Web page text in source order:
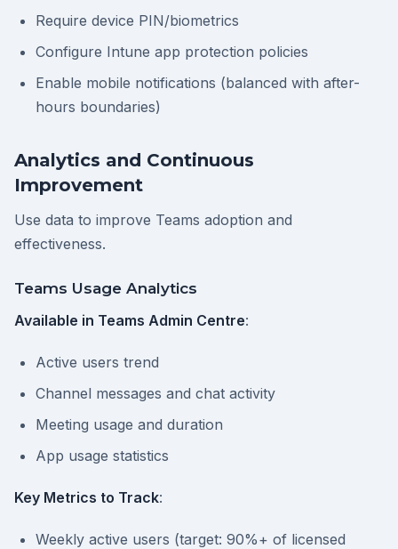
Require device PIN/biometrics
Configure Intune app protection policies
Enable mobile notifications (balanced with after-
hours boundaries)
Analytics and Continuous
Improvement
Use data to improve Teams adoption and
effectiveness.
Teams Usage Analytics
Available in Teams Admin Centre:
Active users trend
Channel messages and chat activity
Meeting usage and duration
App usage statistics
Key Metrics to Track:
Weekly active users (target: 90%+ of licensed